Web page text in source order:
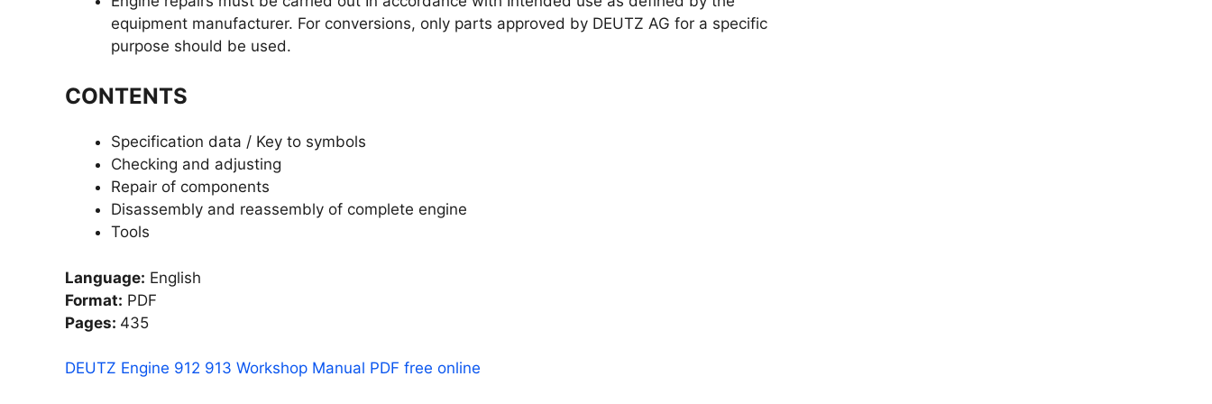
equipment manufacturer. For conversions, only parts approved by DEUTZ AG for a specific
purpose should be used.
CONTENTS
Specification data / Key to symbols
Checking and adjusting
Repair of components
Disassembly and reassembly of complete engine
Tools
Language: English
Format: PDF
Pages: 435
DEUTZ Engine 912 913 Workshop Manual PDF free online